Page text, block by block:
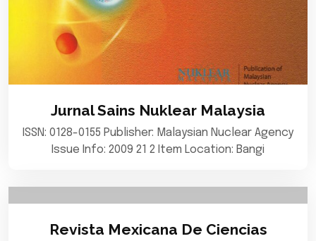
Jurnal Sains Nuklear Malaysia
ISSN: 0128-0155 Publisher: Malaysian Nuclear Agency
Issue Info: 2009 21 2 Item Location: Bangi
Revista Mexicana De Ciencias